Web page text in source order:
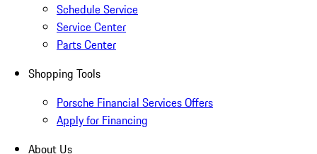
Schedule Service
Service Center
Parts Center
Shopping Tools
Porsche Financial Services Offers
Apply for Financing
About Us